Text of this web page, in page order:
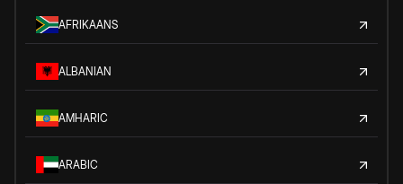
AFRIKAANS
ALBANIAN
AMHARIC
ARABIC